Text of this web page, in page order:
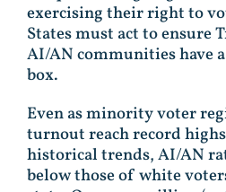
exercising their right to
States must act to ensure
AI/AN communities have
box.
Even as minority voter
turnout reach record
historical trends, AI/AN
below those of white